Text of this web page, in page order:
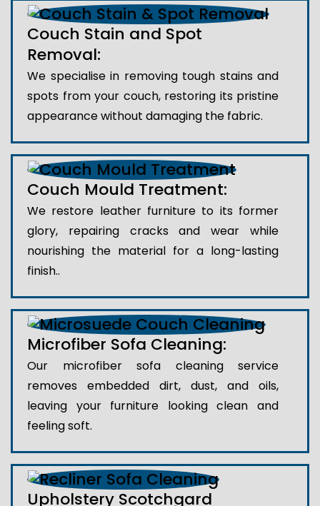
Couch Stain and Spot
Removal:
We specialise in removing tough stains and
spots from your couch, restoring its pristine
appearance without damaging the fabric.
Couch Mould Treatment:
We restore leather furniture to its former
glory, repairing cracks and wear while
nourishing the material for a long-lasting
finish..
Microfiber Sofa Cleaning:
Our microfiber sofa cleaning service
removes embedded dirt, dust, and oils,
leaving your furniture looking clean and
feeling soft.
Upholstery Scotchgard